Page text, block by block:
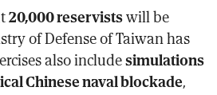
20,000 reservistswill be
of Defense of Taiwan has
also includesimulations
Chinese naval blockade,